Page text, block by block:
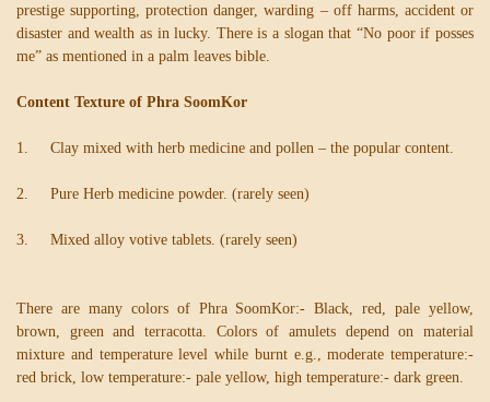
prestige supporting, protection danger, warding – off harms, accident or
disaster and wealth as in lucky. There is a slogan that “No poor if posses
me” as mentioned in a palm leaves bible.
Content Texture of Phra SoomKor
1. Clay mixed with herb medicine and pollen – the popular content.
2. Pure Herb medicine powder. (rarely seen)
3. Mixed alloy votive tablets. (rarely seen)
There are many colors of Phra SoomKor:- Black, red, pale yellow,
brown, green and terracotta. Colors of amulets depend on material
mixture and temperature level while burnt e.g., moderate temperature:-
red brick, low temperature:- pale yellow, high temperature:- dark green.